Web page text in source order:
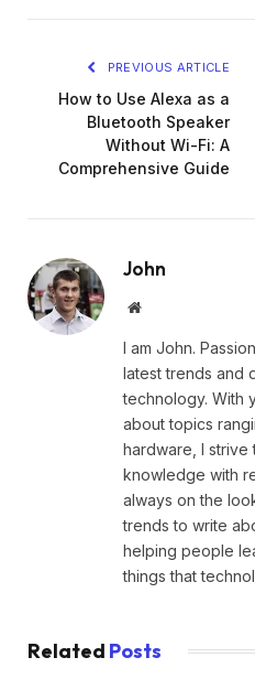
PREVIOUS ARTICLE
How to Use Alexa as a
Bluetooth Speaker
Without Wi-Fi: A
Comprehensive Guide
John
Website
I am John.
latest trends and
technology. With
about topics
hardware, I strive
knowledge with
always on the
trends to write
helping people
things that
Related Posts